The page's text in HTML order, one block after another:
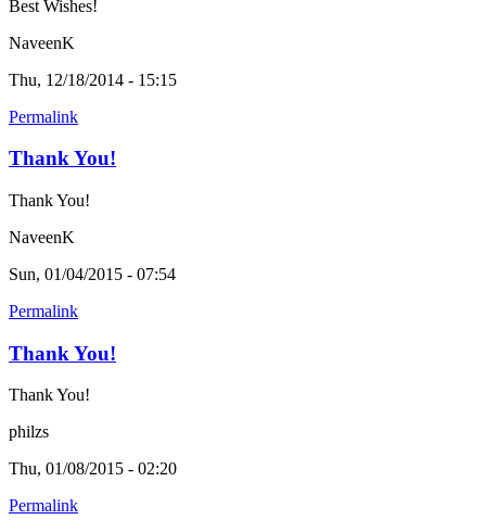
Best Wishes!
NaveenK
Thu, 12/18/2014 - 15:15
Permalink
Thank You!
Thank You!
NaveenK
Sun, 01/04/2015 - 07:54
Permalink
Thank You!
Thank You!
philzs
Thu, 01/08/2015 - 02:20
Permalink